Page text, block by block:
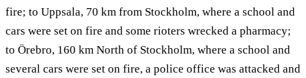
fire; to Uppsala, 70 km from Stockholm, where a school and
cars were set on fire and some rioters wrecked a pharmacy;
to Örebro, 160 km North of Stockholm, where a school and
several cars were set on fire, a police office was attacked and